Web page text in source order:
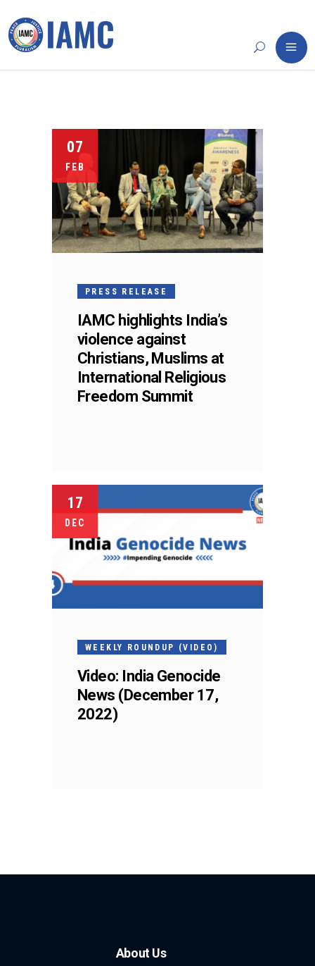
07
FEB
PRESS RELEASE
IAMC highlights India’s
violence against
Christians, Muslims at
International Religious
Freedom Summit
17
DEC
WEEKLY ROUNDUP (VIDEO)
Video: India Genocide
News (December 17,
2022)
About Us